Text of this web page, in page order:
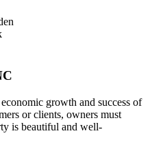
growth and success of
or clients, owners must
is beautiful and well-